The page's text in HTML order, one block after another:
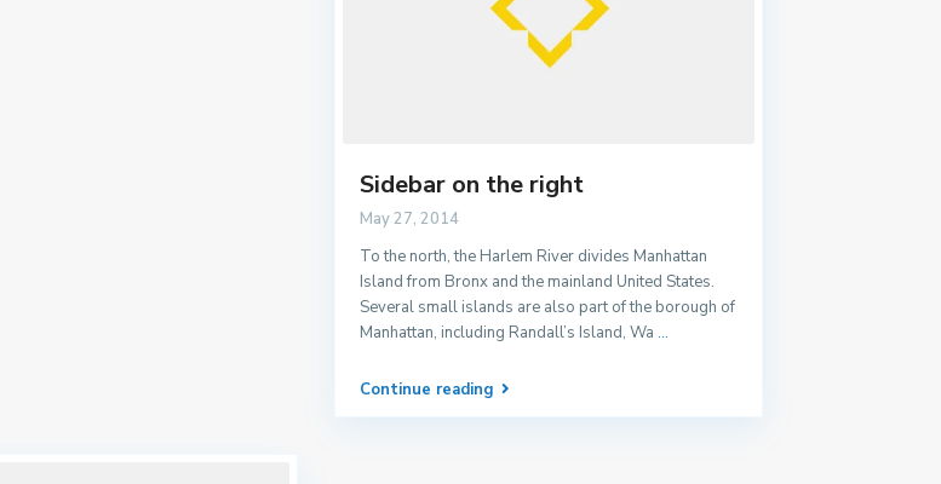
Sidebar on the right
May 27, 2014
To the north, the Harlem River divides Manhattan
Island from Bronx and the mainland United States.
Several small islands are also part of the borough of
Manhattan, including Randall’s Island, Wa ...
Continue reading